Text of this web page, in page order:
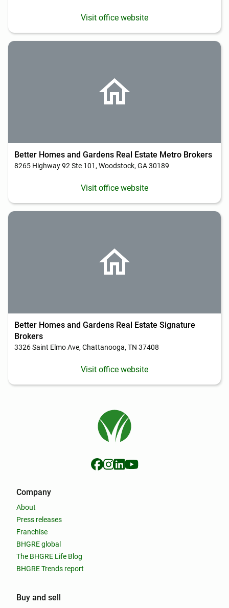
Visit office website
Better Homes and Gardens Real Estate Metro Brokers
8265 Highway 92 Ste 101, Woodstock, GA 30189
Visit office website
Better Homes and Gardens Real Estate Signature
Brokers
3326 Saint Elmo Ave, Chattanooga, TN 37408
Visit office website
Company
About
Press releases
Franchise
BHGRE global
The BHGRE Life Blog
BHGRE Trends report
Buy and sell